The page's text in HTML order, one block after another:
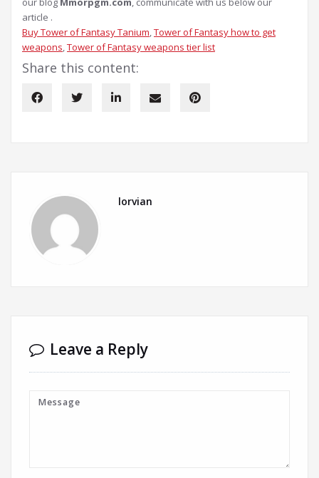
article .
Buy Tower of Fantasy Tanium, Tower of Fantasy how to get
weapons, Tower of Fantasy weapons tier list
Share this content:
lorvian
Leave a Reply